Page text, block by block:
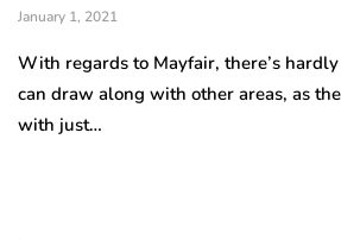
January 1, 2021
With regards to Mayfair, there’s
can draw along with other areas, as
with just…